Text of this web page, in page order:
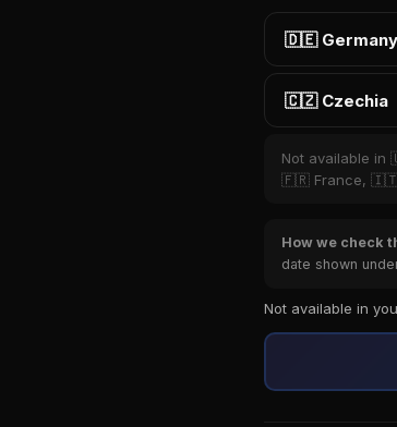
🇩🇪 Germany
🇨🇿 Czechia
Not available
🇫🇷 France, 🇮🇹
How we check
date shown
Not available in